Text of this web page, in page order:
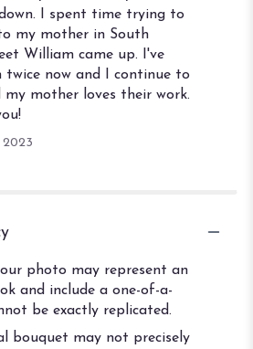
I spent time trying to
my mother in South
William came up. I've
now and I continue to
my mother loves their work.
2023
our photo may represent an
and include a one-of-a-
be exactly replicated.
bouquet may not precisely